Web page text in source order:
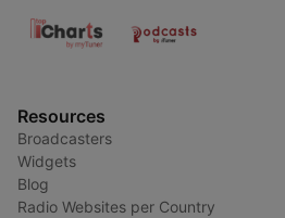
Resources
Broadcasters
Widgets
Blog
Radio Websites per Country